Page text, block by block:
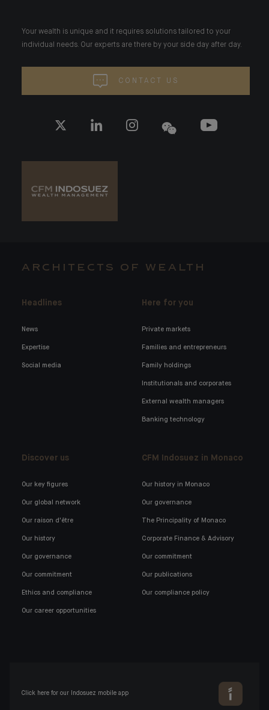
Your wealth is unique and it requires solutions tailored to your
individual needs. Our experts are there by your side day after day.
CONTACT US
ARCHITECTS OF WEALTH
Headlines
News
Expertise
Social media
Here for you
Private markets
Families and entrepreneurs
Family holdings
Institutionals and corporates
External wealth managers
Banking technology
Discover us
Our key figures
Our global network
Our raison d'être
Our history
Our governance
Our commitment
Ethics and compliance
Our career opportunities
CFM Indosuez in Monaco
Our history in Monaco
Our governance
The Principality of Monaco
Corporate Finance & Advisory
Our commitment
Our publications
Our compliance policy
Click here for our Indosuez mobile app